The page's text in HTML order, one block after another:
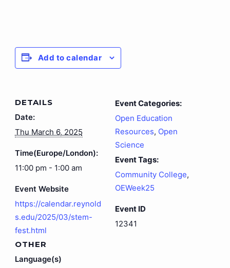
Add to calendar
DETAILS
Date:
Thu March 6, 2025
Time(Europe/London):
11:00 pm - 1:00 am
Event Website
https://calendar.reynold
s.edu/2025/03/stem-
fest.html
Event Categories:
Open Education
Resources, Open
Science
Event Tags:
Community College,
OEWeek25
Event ID
12341
OTHER
Language(s)